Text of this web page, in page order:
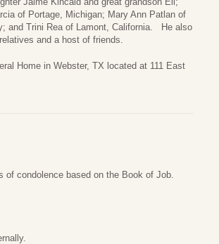
of Portage, Michigan; Mary Ann Patlan of
and Trini Rea of Lamont, California. He also
and a host of friends.
Home in Webster, TX located at 111 East
condolence based on the Book of Job.